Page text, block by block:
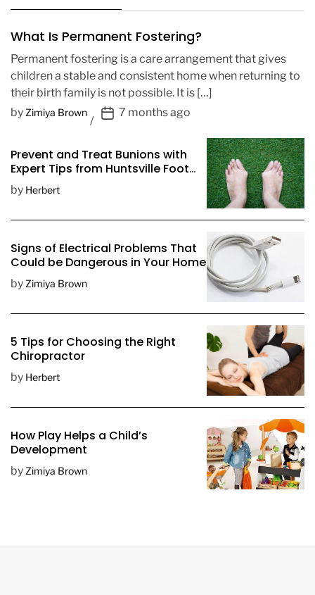
What Is Permanent Fostering?
Permanent fostering is a care arrangement that gives
children a stable and consistent home when returning to
their birth family is not possible. It is […]
by Zimiya Brown
P
t
7 months ago
Prevent and Treat Bunions with
Expert Tips from Huntsville Foot
Doctors
by Herbert
Signs of Electrical Problems That
Could be Dangerous in Your Home
by Zimiya Brown
5 Tips for Choosing the Right
Chiropractor
by Herbert
How Play Helps a Child’s
Development
by Zimiya Brown